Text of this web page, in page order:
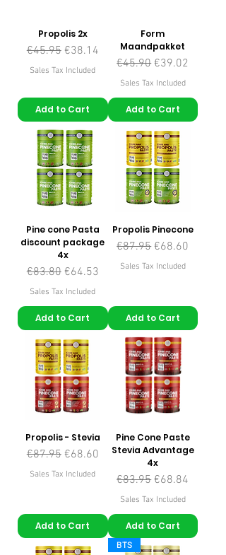
Propolis 2x
Regular Price
€45.95 Sale Price
€38.14
Sales Tax Included
Add to Cart
Form
Maandpakket
Regular Price
€45.90 Sale Price
€39.02
Sales Tax Included
Add to Cart
Pine cone Pasta
discount package
4x
Regular Price
€83.80 Sale Price
€64.53
Sales Tax Included
Add to Cart
Propolis Pinecone
Regular Price
€87.95 Sale Price
€68.60
Sales Tax Included
Add to Cart
Propolis - Stevia
Regular Price
€87.95 Sale Price
€68.60
Sales Tax Included
Add to Cart
Pine Cone Paste
Stevia Advantage
4x
Regular Price
€83.95 Sale Price
€68.84
Sales Tax Included
Add to Cart
BTS